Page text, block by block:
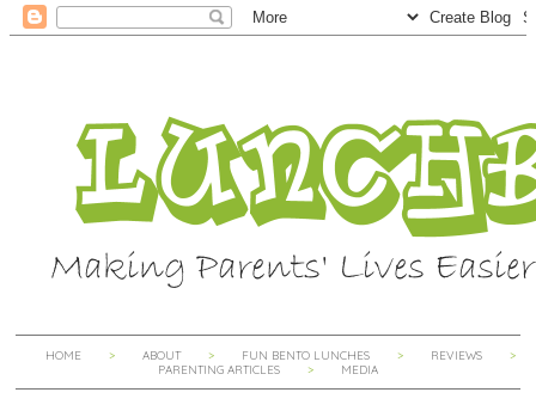
HOME ABOUT FUN BENTO LUNCHES
REVIEWS
PARENTING ARTICLES
MEDIA